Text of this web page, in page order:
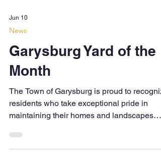
Jun 10
News
Garysburg Yard of the
Month
residents who take exceptional pride in
maintaining their homes and landscapes